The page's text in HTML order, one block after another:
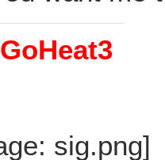
GoHeat3